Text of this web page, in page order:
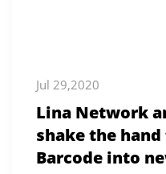
Jul 29,2020
Lina Network
shake the
Barcode into